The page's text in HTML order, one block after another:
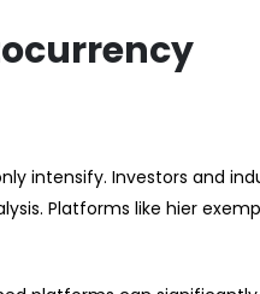
intensify. Investors and
Platforms like hier